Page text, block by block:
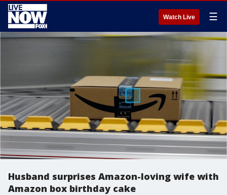
Watch Live ☰
Husband surprises Amazon-loving wife with
Amazon box birthday cake